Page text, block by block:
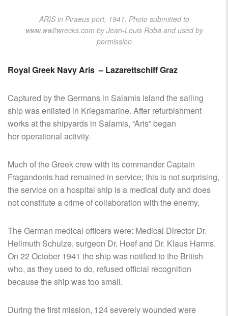
ARIS in Piraeus port, 1941. Photo submitted to
www.ww2wrecks.com by Jean-Louis Roba and used by
permission
Royal Greek Navy Aris – Lazarettschiff Graz
Captured by the Germans in Salamis island the sailing
ship was enlisted in Kriegsmarine. After refurbishment
works at the shipyards in Salamis, “Aris” began
her operational activity.
Much of the Greek crew with its commander Captain
Fragandonis had remained in service; this is not surprising,
the service on a hospital ship is a medical duty and does
not constitute a crime of collaboration with the enemy.
The German medical officers were: Medical Director Dr.
Hellmuth Schulze, surgeon Dr. Hoef and Dr. Klaus Harms.
On 22 October 1941 the ship was notified to the British
who, as they used to do, refused official recognition
because the ship was too small.
During the first mission, 124 severely wounded were